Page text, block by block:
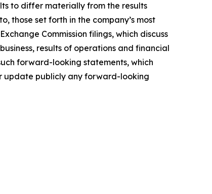
to differ materially from the results
those set forth in the company’s most
Commission filings, which discuss
results of operations and financial
forward-looking statements, which
update publicly any forward-looking